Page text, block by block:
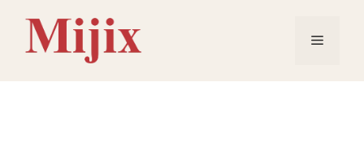
content
Menu